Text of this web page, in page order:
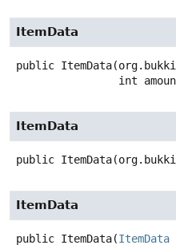
ItemData
public ItemData
int
ItemData
public ItemData
ItemData
public ItemData(ItemData